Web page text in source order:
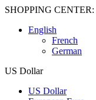
SHOPPING CENTER:
English
French
German
US Dollar
US Dollar